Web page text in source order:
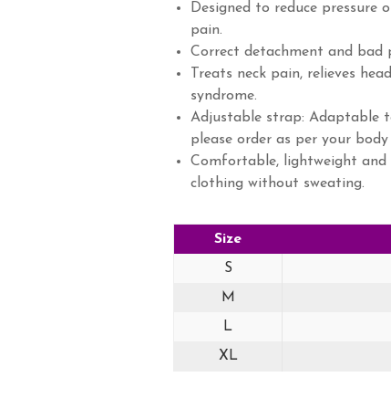
Designed to reduce pressure
pain.
Correct detachment and bad
Treats neck pain, relieves
syndrome.
Adjustable strap: Adaptable
please order as per your body
Comfortable, lightweight and
clothing without sweating.
Size
S
M
L
XL